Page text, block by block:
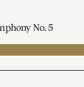
No. 5